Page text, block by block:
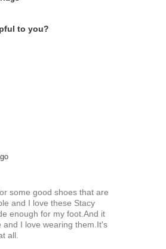
to you?
some good shoes that are
and I love these Stacy
enough for my foot.And it
and I love wearing them.It's
all.